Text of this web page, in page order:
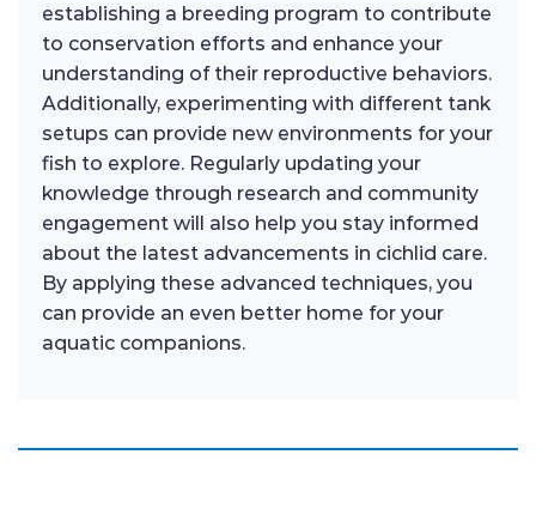
establishing a breeding program to contribute
to conservation efforts and enhance your
understanding of their reproductive behaviors.
Additionally, experimenting with different tank
setups can provide new environments for your
fish to explore. Regularly updating your
knowledge through research and community
engagement will also help you stay informed
about the latest advancements in cichlid care.
By applying these advanced techniques, you
can provide an even better home for your
aquatic companions.